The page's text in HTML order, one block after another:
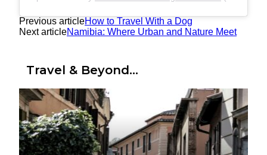
Previous articleHow to Travel With a Dog
Next articleNamibia: Where Urban and Nature Meet
Travel & Beyond...